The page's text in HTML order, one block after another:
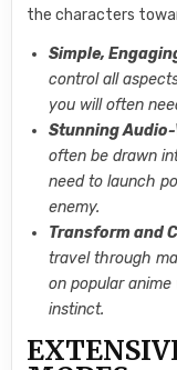
the characters
Simple,
control all
you will often
Stunning
often be drawn
need to launch
enemy.
Transform and
travel through
on popular
instinct.